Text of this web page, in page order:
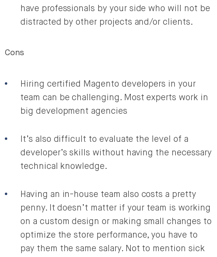
have professionals by your side who will not be
distracted by other projects and/or clients.
Cons
Hiring certified Magento developers in your
team can be challenging. Most experts work in
big development agencies
It’s also difficult to evaluate the level of a
developer’s skills without having the necessary
technical knowledge.
Having an in-house team also costs a pretty
penny. It doesn’t matter if your team is working
on a custom design or making small changes to
optimize the store performance, you have to
pay them the same salary. Not to mention sick